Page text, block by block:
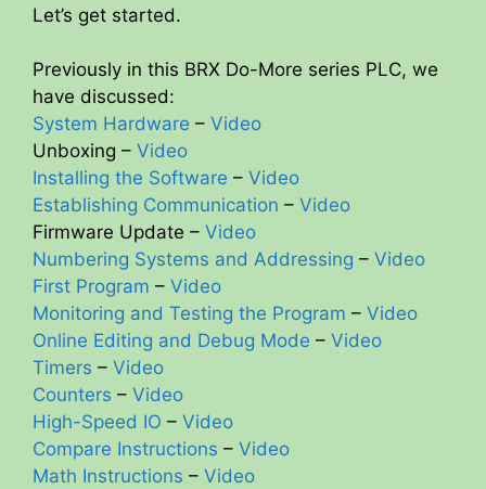
Let’s get started.
Previously in this BRX Do-More series PLC, we
have discussed:
System Hardware – Video
Unboxing – Video
Installing the Software – Video
Establishing Communication – Video
Firmware Update – Video
Numbering Systems and Addressing – Video
First Program – Video
Monitoring and Testing the Program – Video
Online Editing and Debug Mode – Video
Timers – Video
Counters – Video
High-Speed IO – Video
Compare Instructions – Video
Math Instructions – Video